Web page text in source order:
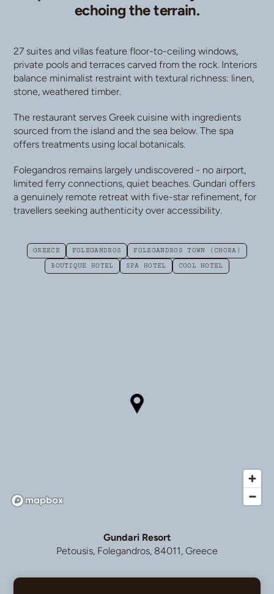
echoing the terrain.
27 suites and villas feature floor-to-ceiling windows,
private pools and terraces carved from the rock. Interiors
balance minimalist restraint with textural richness: linen,
stone, weathered timber.
The restaurant serves Greek cuisine with ingredients
sourced from the island and the sea below. The spa
offers treatments using local botanicals.
Folegandros remains largely undiscovered - no airport,
limited ferry connections, quiet beaches. Gundari offers
a genuinely remote retreat with five-star refinement, for
travellers seeking authenticity over accessibility.
GREECE FOLEGANDROS FOLEGANDROS TOWN (CHORA)
BOUTIQUE HOTEL SPA HOTEL COOL HOTEL
Gundari Resort
Petousis, Folegandros, 84011, Greece